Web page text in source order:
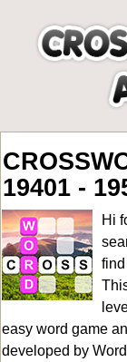
19401 -
Hi
find
easy word game
developed by